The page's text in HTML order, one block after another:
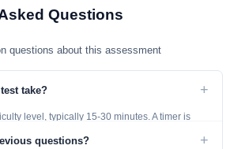
Questions
questions about this assessment
take? +
level, typically 15-30 minutes. A timer is
questions? +